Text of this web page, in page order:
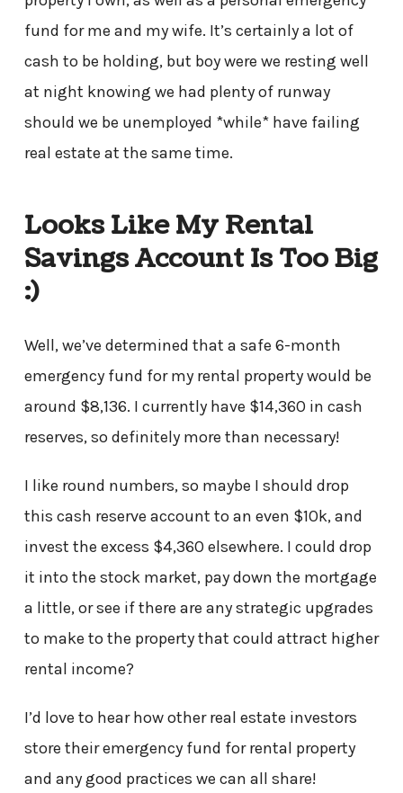
fund for me and my wife. It’s certainly a lot of
cash to be holding, but boy were we resting well
at night knowing we had plenty of runway
should we be unemployed *while* have failing
real estate at the same time.
Looks Like My Rental
Savings Account Is Too Big
:)
Well, we’ve determined that a safe 6-month
emergency fund for my rental property would be
around $8,136. I currently have $14,360 in cash
reserves, so definitely more than necessary!
I like round numbers, so maybe I should drop
this cash reserve account to an even $10k, and
invest the excess $4,360 elsewhere. I could drop
it into the stock market, pay down the mortgage
a little, or see if there are any strategic upgrades
to make to the property that could attract higher
rental income?
I’d love to hear how other real estate investors
store their emergency fund for rental property
and any good practices we can all share!